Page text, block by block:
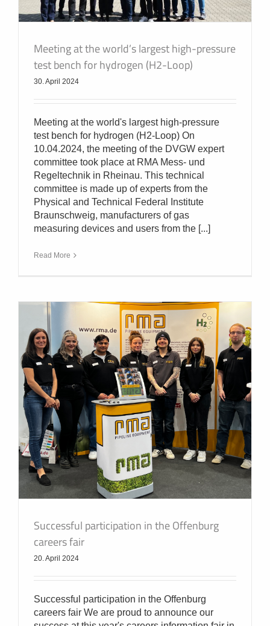
Meeting at the world’s largest high-pressure
test bench for hydrogen (H2-Loop)
30. April 2024
Meeting at the world's largest high-pressure
test bench for hydrogen (H2-Loop) On
10.04.2024, the meeting of the DVGW expert
committee took place at RMA Mess- und
Regeltechnik in Rheinau. This technical
committee is made up of experts from the
Physical and Technical Federal Institute
Braunschweig, manufacturers of gas
measuring devices and users from the [...]
Read More
Successful participation in the Offenburg
careers fair
20. April 2024
Successful participation in the Offenburg
careers fair We are proud to announce our